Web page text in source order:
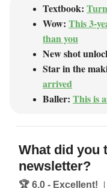
Textbook:
Wow: This 3-
than you
New shot
Star in the
arrived
Baller: This is
What did you
newsletter?
🏆️ 6.0 - Excellent! |